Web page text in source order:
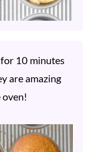
10 minutes
are amazing